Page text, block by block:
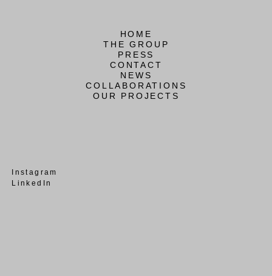
HOME
THE GROUP
PRESS
CONTACT
NEWS
COLLABORATIONS
OUR PROJECTS
Instagram
LinkedIn